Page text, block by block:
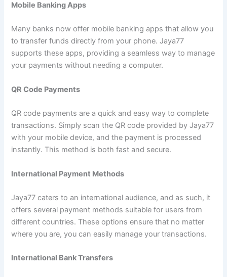
Mobile Banking Apps
Many banks now offer mobile banking apps that allow you
to transfer funds directly from your phone. Jaya77
supports these apps, providing a seamless way to manage
your payments without needing a computer.
QR Code Payments
QR code payments are a quick and easy way to complete
transactions. Simply scan the QR code provided by Jaya77
with your mobile device, and the payment is processed
instantly. This method is both fast and secure.
International Payment Methods
Jaya77 caters to an international audience, and as such, it
offers several payment methods suitable for users from
different countries. These options ensure that no matter
where you are, you can easily manage your transactions.
International Bank Transfers